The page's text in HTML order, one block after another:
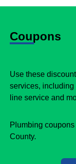
Coupons
Use these
services,
line service and
Plumbing
County.